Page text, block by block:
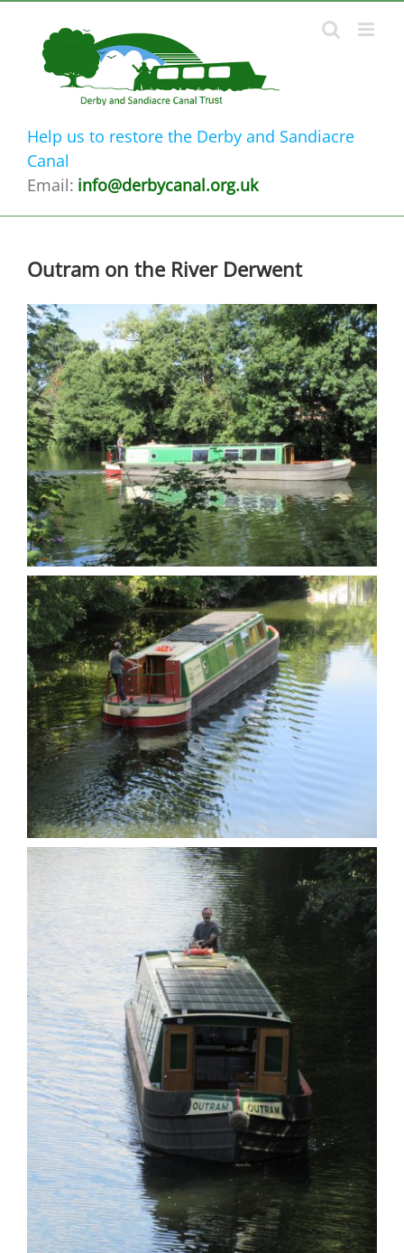
content
Help us to restore the Derby and Sandiacre
Canal
Email: info@derbycanal.org.uk
Outram on the River Derwent